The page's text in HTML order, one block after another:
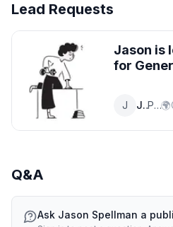
Lead Requests
Jason is
for
J Jason Plumber🌍
Q&A
Ask Jason Spellman a